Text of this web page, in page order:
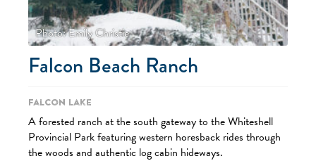
Photo: Emily Christie
Falcon Beach Ranch
Falcon Lake
A forested ranch at the south gateway to the Whiteshell
Provincial Park featuring western horesback rides through
the woods and authentic log cabin hideways.